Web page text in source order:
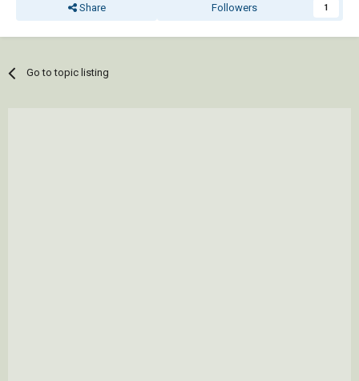
Share Followers 1
Go to topic listing